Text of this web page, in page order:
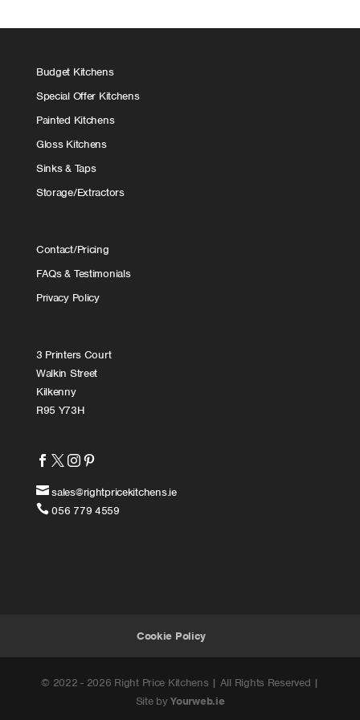
Budget Kitchens
Special Offer Kitchens
Painted Kitchens
Gloss Kitchens
Sinks & Taps
Storage/Extractors
Contact/Pricing
FAQs & Testimonials
Privacy Policy
3 Printers Court
Walkin Street
Kilkenny
R95 Y73H
   
sales@rightpricekitchens.ie
056 779 4559
Cookie Policy
© 2022 - 2026 Right Price Kitchens | All Rights Reserved |
Site byYourweb.ie